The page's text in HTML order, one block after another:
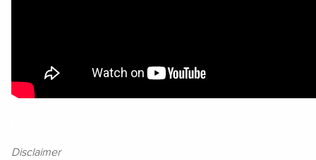
Disclaimer